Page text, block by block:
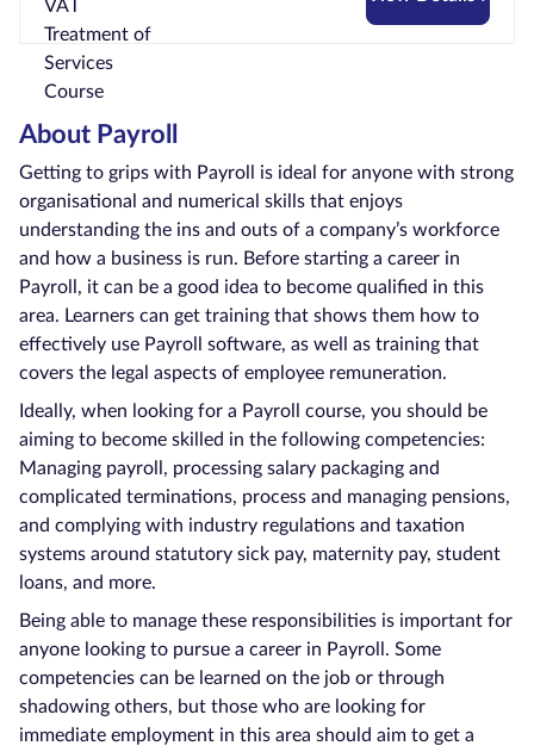
About Payroll
Getting to grips with Payroll is ideal for anyone with strong
organisational and numerical skills that enjoys
understanding the ins and outs of a company’s workforce
and how a business is run. Before starting a career in
Payroll, it can be a good idea to become qualified in this
area. Learners can get training that shows them how to
effectively use Payroll software, as well as training that
covers the legal aspects of employee remuneration.
Ideally, when looking for a Payroll course, you should be
aiming to become skilled in the following competencies:
Managing payroll, processing salary packaging and
complicated terminations, process and managing pensions,
and complying with industry regulations and taxation
systems around statutory sick pay, maternity pay, student
loans, and more.
Being able to manage these responsibilities is important for
anyone looking to pursue a career in Payroll. Some
competencies can be learned on the job or through
shadowing others, but those who are looking for
immediate employment in this area should aim to get a